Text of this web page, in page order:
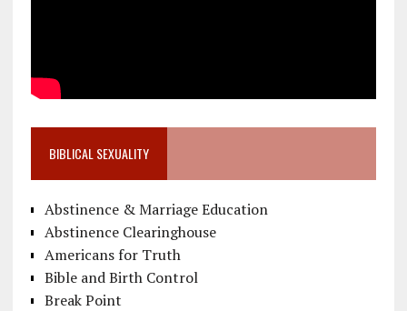
BIBLICAL SEXUALITY
Abstinence & Marriage Education
Abstinence Clearinghouse
Americans for Truth
Bible and Birth Control
Break Point